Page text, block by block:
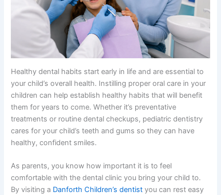
Healthy dental habits start early in life and are essential to
your child’s overall health. Instilling proper oral care in your
children can help establish healthy habits that will benefit
them for years to come. Whether it’s preventative
treatments or routine dental checkups, pediatric dentistry
cares for your child’s teeth and gums so they can have
healthy, confident smiles.
As parents, you know how important it is to feel
comfortable with the dental clinic you bring your child to.
By visiting a Danforth Children’s dentist you can rest easy